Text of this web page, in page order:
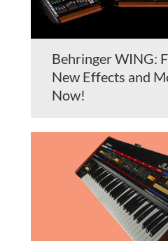
Behringer WING:
New Effects and
Now!